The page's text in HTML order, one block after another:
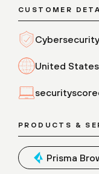
CUSTOMER
Cybersecurity
United States
PRODUCTS &
Prisma